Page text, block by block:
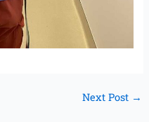
Next Post →